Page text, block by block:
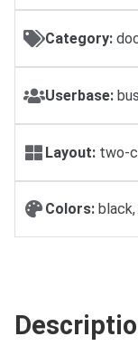
Category:
Userbase:
Layout: two-
Colors: